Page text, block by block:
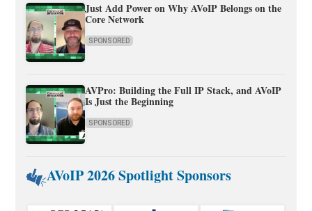
Just Add Power on Why AVoIP Belongs on the
Core Network
SPONSORED
AVPro: Building the Full IP Stack, and AVoIP
Is Just the Beginning
SPONSORED
AVoIP 2026 Spotlight Sponsors